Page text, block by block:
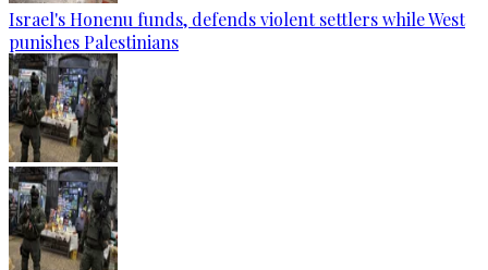
Israel's Honenu funds, defends violent settlers while West
punishes Palestinians